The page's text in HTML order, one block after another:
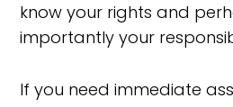
know your rights and
importantly your
If you need immediate